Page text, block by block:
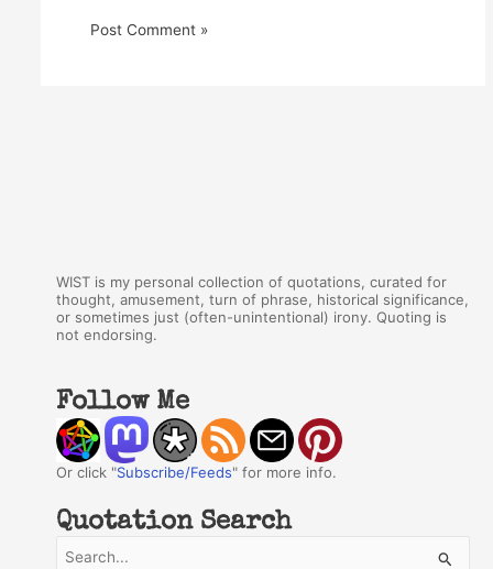
WIST is my personal collection of quotations, curated for
thought, amusement, turn of phrase, historical significance,
or sometimes just (often-unintentional) irony. Quoting is
not endorsing.
Follow Me
Or click "Subscribe/Feeds" for more info.
Quotation Search